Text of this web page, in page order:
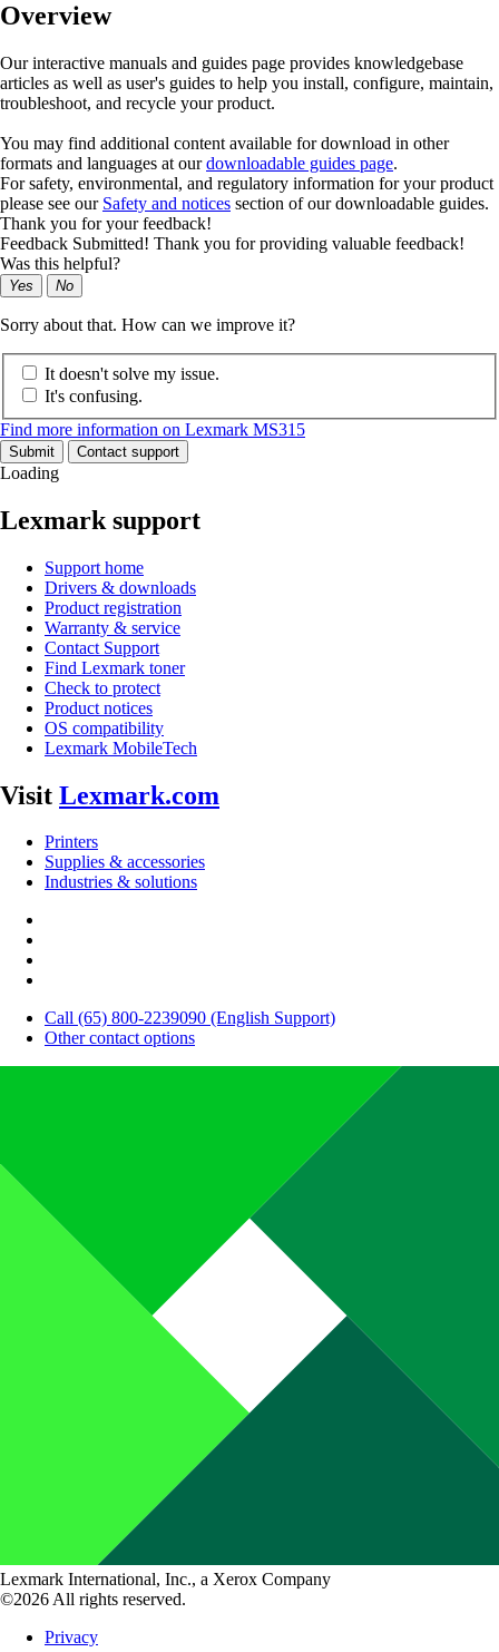
Overview
Our interactive manuals and guides page provides knowledgebase
articles as well as user's guides to help you install, configure, maintain,
troubleshoot, and recycle your product.
You may find additional content available for download in other
formats and languages at ourdownloadable guides page.
For safety, environmental, and regulatory information for your product
please see our Safety and notices section of our downloadable guides.
Thank you for your feedback!
Feedback Submitted! Thank you for providing valuable feedback!
Was this helpful?
Yes No
Sorry about that. How can we improve it?
It doesn't solve my issue.
It's confusing.
Find more information on Lexmark MS315
Submit Contact support
Loading
Lexmark support
Support home
Drivers & downloads
Product registration
Warranty & service
Contact Support
Find Lexmark toner
Check to protect
Product notices
OS compatibility
Lexmark MobileTech
Visit Lexmark.com
Printers
Supplies & accessories
Industries & solutions
Call (65) 800-2239090 (English Support)
Other contact options
Lexmark International, Inc., a Xerox Company
©2026 All rights reserved.
Privacy